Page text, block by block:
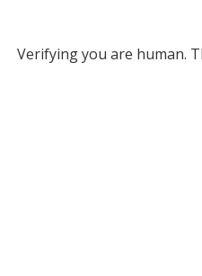
Verifying you are human.